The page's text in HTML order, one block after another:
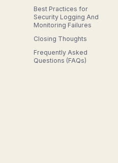
Best Practices for
Security Logging And
Monitoring Failures
Closing Thoughts
Frequently Asked
Questions (FAQs)